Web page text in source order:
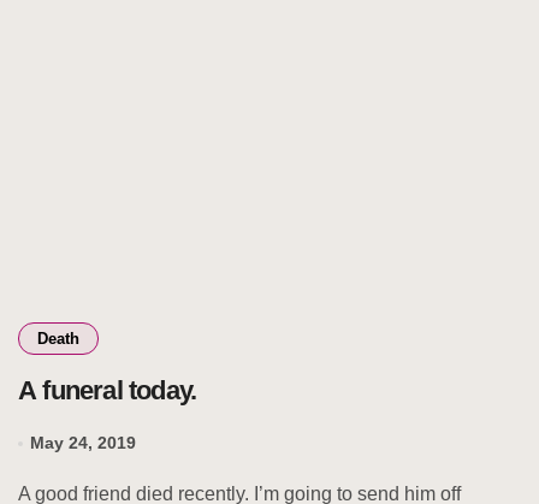
Death
A funeral today.
May 24, 2019
A good friend died recently. I’m going to send him off